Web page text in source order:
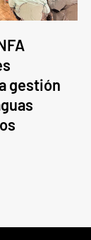
gestión